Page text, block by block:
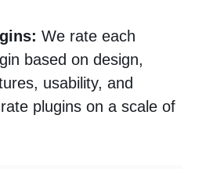
We rate each
based on design,
usability, and
plugins on a scale of